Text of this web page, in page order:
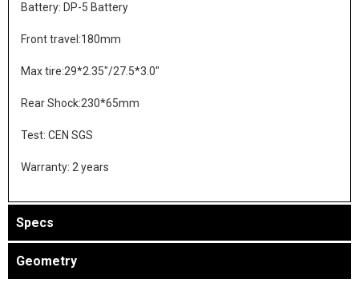
Battery: DP-5 Battery
Front travel:180mm
Max tire:29*2.35"/27.5*3.0"
Rear Shock:230*65mm
Test: CEN SGS
Warranty: 2 years
Specs
Geometry